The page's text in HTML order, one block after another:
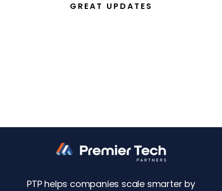
GREAT UPDATES
PTP helps companies scale smarter by